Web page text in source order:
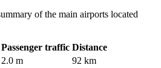
of the main airports located
Passenger traffic Distance
2.0 m
92 km